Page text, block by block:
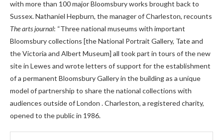
with more than 100 major Bloomsbury works brought back to
Sussex. Nathaniel Hepburn, the manager of Charleston, recounts
The arts journal: “Three national museums with important
Bloomsbury collections [the National Portrait Gallery, Tate and
the Victoria and Albert Museum] all took part in tours of the new
site in Lewes and wrote letters of support for the establishment
of a permanent Bloomsbury Gallery in the building as a unique
model of partnership to share the national collections with
audiences outside of London . Charleston, a registered charity,
opened to the public in 1986.